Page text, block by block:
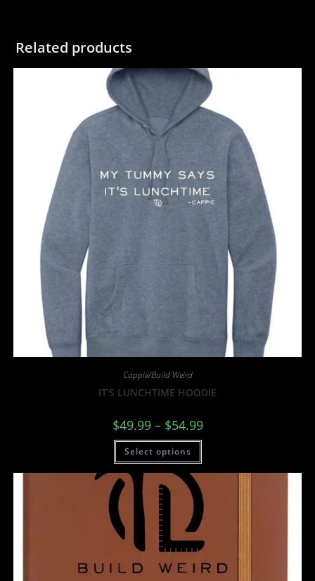
Related products
Cappie/Build Weird
IT’S LUNCHTIME HOODIE
$49.99 – $54.99
Select options